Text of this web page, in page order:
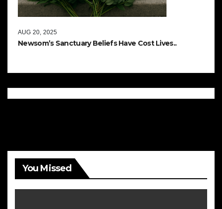
Newsom’s Sanctuary Beliefs Have Cost Lives..
AUG 20, 2025
You Missed